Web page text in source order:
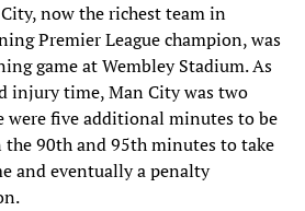
now the richest team in
Premier League champion, was
game at Wembley Stadium. As
injury time, Man City was two
were five additional minutes to be
the 90th and 95th minutes to take
and eventually a penalty